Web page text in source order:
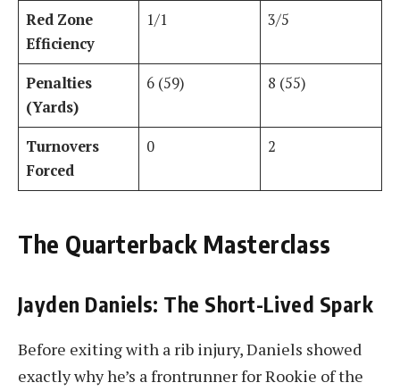
Red Zone
Efficiency
1/1 3/5
Penalties
(Yards)
6 (59) 8 (55)
Turnovers
Forced
0 2
The Quarterback Masterclass
Jayden Daniels: The Short-Lived Spark
Before exiting with a rib injury, Daniels showed
exactly why he’s a frontrunner for Rookie of the